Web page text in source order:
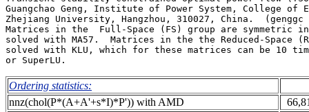
Guangchao Geng, Institute of Power System, College
Zhejiang University, Hangzhou, 310027, China.
Matrices in the  Full-Space (FS) group are symmetric
solved with MA57.  Matrices in the the Reduced-
solved with KLU, which for these matrices can be 10
Ordering statistics:
nnz(chol(P*(A+A'+s*I)*P')) with AMD